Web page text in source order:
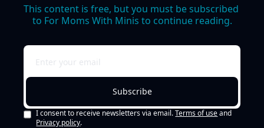
This content is free, but you must be subscribed
to For Moms With Minis to continue reading.
Subscribe
I consent to receive newsletters via email. Terms of use and
Privacy policy.